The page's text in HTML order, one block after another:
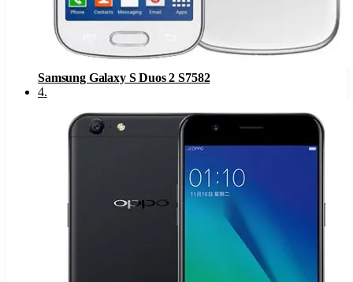
Samsung Galaxy S Duos 2 S7582
4.